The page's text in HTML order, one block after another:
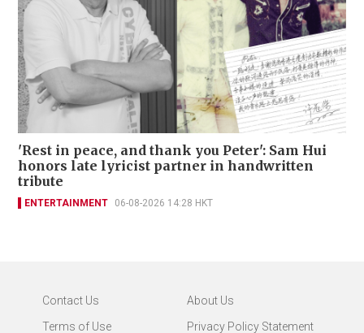
'Rest in peace, and thank you Peter': Sam Hui
honors late lyricist partner in handwritten
tribute
ENTERTAINMENT 06-08-2026 14:28 HKT
Contact Us
About Us
Terms of Use
Privacy Policy Statement